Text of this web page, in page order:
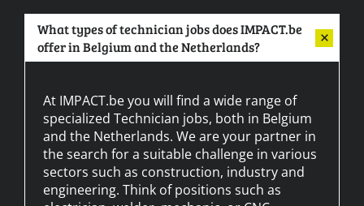
What types of technician jobs does IMPACT.be
offer in Belgium and the Netherlands?
At IMPACT.be you will find a wide range of
specialized Technician jobs, both in Belgium
and the Netherlands. We are your partner in
the search for a suitable challenge in various
sectors such as construction, industry and
engineering. Think of positions such as